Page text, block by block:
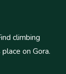
climbing
on Gora.